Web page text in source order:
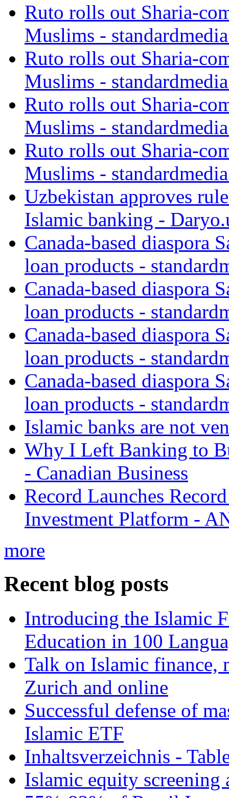
Ruto rolls out Sharia-
Muslims -
Ruto rolls out Sharia-
Muslims -
Ruto rolls out Sharia-
Muslims -
Ruto rolls out Sharia-
Muslims -
Uzbekistan approves
Islamic banking -
Canada-based diaspora
loan products -
Canada-based diaspora
loan products -
Canada-based diaspora
loan products -
Canada-based diaspora
loan products -
Islamic banks are not
Why I Left Banking to
- Canadian Business
Record Launches
Investment Platform -
more
Recent blog posts
Introducing the Islamic
Education in 100
Talk on Islamic finance,
Zurich and online
Successful defense of
Islamic ETF
Inhaltsverzeichnis -
Islamic equity screening